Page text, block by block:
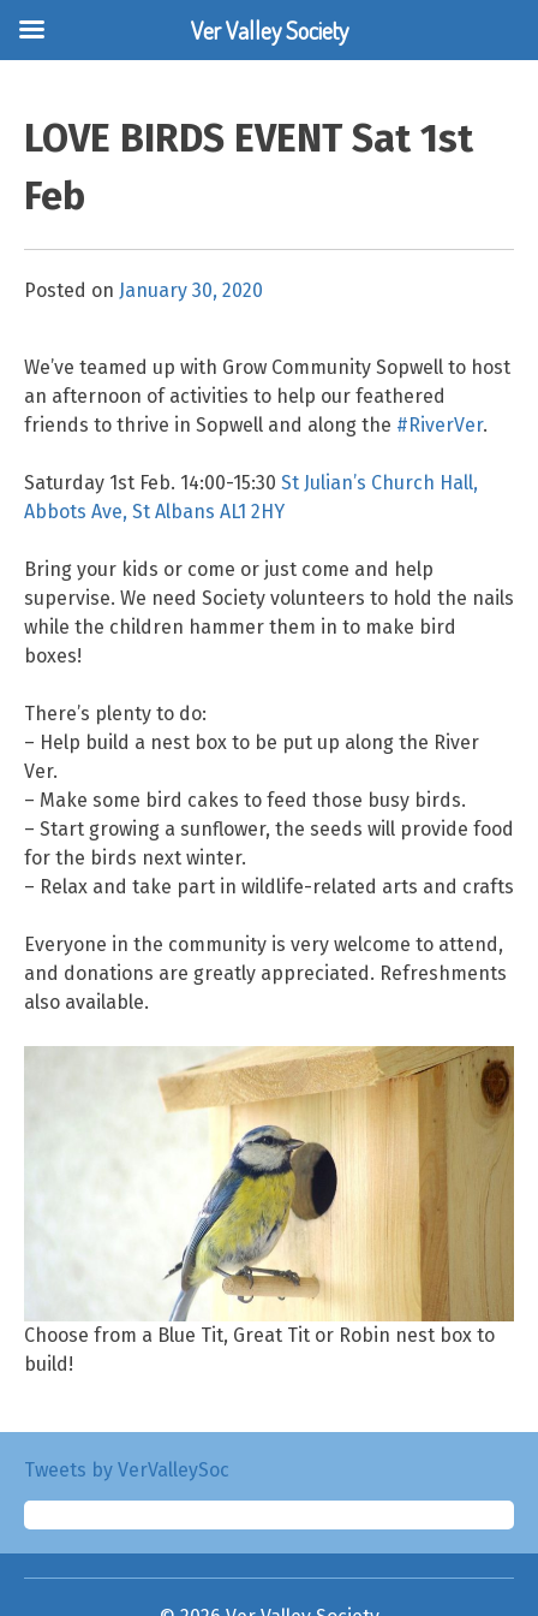
content
LOVE BIRDS EVENT Sat 1st
Feb
Posted on January 30, 2020
We’ve teamed up with Grow Community Sopwell to host
an afternoon of activities to help our feathered
friends to thrive in Sopwell and along the #RiverVer.
Saturday 1st Feb. 14:00-15:30 St Julian’s Church Hall,
Abbots Ave, St Albans AL1 2HY
Bring your kids or come or just come and help
supervise. We need Society volunteers to hold the nails
while the children hammer them in to make bird
boxes!
There’s plenty to do:
– Help build a nest box to be put up along the River
Ver.
– Make some bird cakes to feed those busy birds.
– Start growing a sunflower, the seeds will provide food
for the birds next winter.
– Relax and take part in wildlife-related arts and crafts
Everyone in the community is very welcome to attend,
and donations are greatly appreciated. Refreshments
also available.
Choose from a Blue Tit, Great Tit or Robin nest box to
build!
Tweets by VerValleySoc
Ver Valley Society